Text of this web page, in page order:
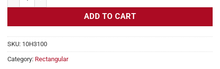
ADD TO CART
SKU: 10H3100
Category: Rectangular